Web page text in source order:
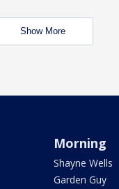
Show More
Morning
Shayne Wells
Garden Guy